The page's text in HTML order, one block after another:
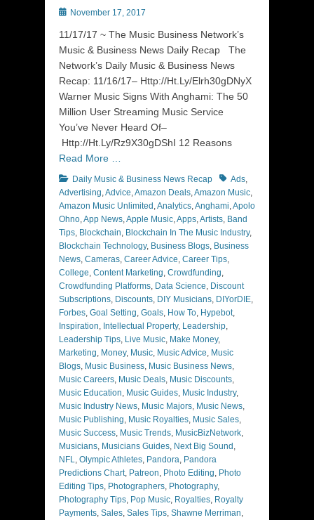
PostedNovember 17, 2017
11/17/17 ~ The Music Business Network’s
Music & Business News Daily Recap The
Network’s Daily Music & Business News
Recap: 11/16/17– Http://Ht.Ly/Elrh30gDNyX
Warner Music Signs With Anghami: The 50
Million User Streaming Music Service
You’ve Never Heard Of–
Http://Ht.Ly/Rz9X30gDShI 12 Reasons
Read More …
Categories
Daily Music & Business News Recap TagsAds,
Advertising,Advice,Amazon Deals,Amazon Music,
Amazon Music Unlimited ,Analytics,Anghami,Apolo
Ohno,App News,Apple Music,Apps,Artists, Band
Tips, Blockchain, Blockchain In The Music Industry,
Blockchain Technology, Business Blogs, Business
News, Cameras, Career Advice, Career Tips,
College, Content Marketing, Crowdfunding,
Crowdfunding Platforms, Data Science, Discount
Subscriptions, Discounts, DIY Musicians, DIYorDIE,
Forbes, Goal Setting, Goals, How To, Hypebot,
Inspiration, Intellectual Property, Leadership,
Leadership Tips, Live Music, Make Money,
Marketing, Money, Music, Music Advice, Music
Blogs, Music Business, Music Business News,
Music Careers, Music Deals, Music Discounts,
Music Education, Music Guides, Music Industry,
Music Industry News, Music Majors, Music News,
Music Publishing, Music Royalties, Music Sales,
Music Success, Music Trends, MusicBizNetwork,
Musicians, Musicians Guides, Next Big Sound ,
NFL, Olympic Athletes, Pandora, Pandora
Predictions Chart, Patreon, Photo Editing, Photo
Editing Tips, Photographers, Photography,
Photography Tips, Pop Music, Royalties, Royalty
Payments, Sales, Sales Tips, Shawne Merriman,